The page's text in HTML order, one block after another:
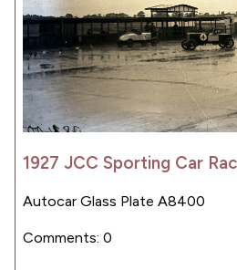
1927 JCC Sporting Car
Autocar Glass Plate A8400
Comments: 0